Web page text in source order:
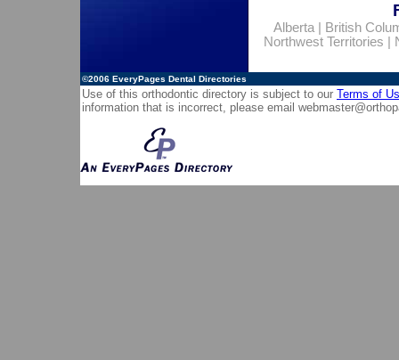
Alberta|
British
Northwest Territories
©2006 EveryPages Dental Directories
Use of this orthodontic directory is subject to our Terms of
information that is incorrect, please email